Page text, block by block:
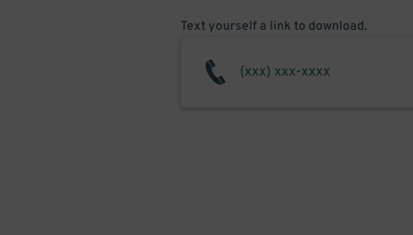
Text yourself a link to download.